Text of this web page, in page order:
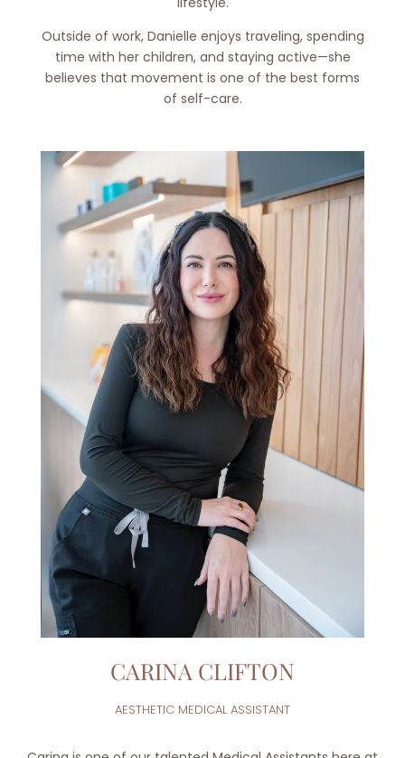
Outside of work, Danielle enjoys traveling, spending
time with her children, and staying active—she
believes that movement is one of the best forms
of self-care.
CARINA CLIFTON
AESTHETIC MEDICAL ASSISTANT